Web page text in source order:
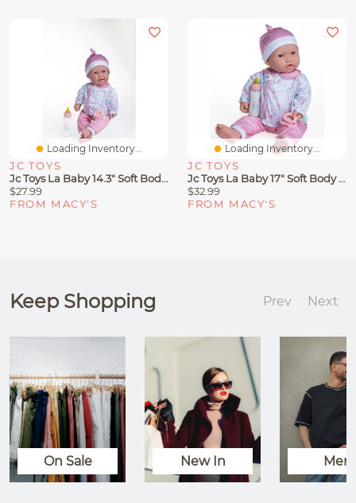
Loading Inventory...
JC TOYS
Jc Toys La Baby 14.3" Soft Body Baby Doll 3-Piece Outfit With Pacifier, Magic Bottle Set
$27.99
FROM MACY'S
Loading Inventory...
JC TOYS
Jc Toys La Baby 17" Soft Body Baby Doll 3-Piece Outfit With Pacifier, Magic Bottle Set
$32.99
FROM MACY'S
Keep Shopping Prev Next
On Sale New In Men